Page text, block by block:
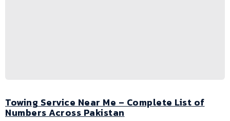
Towing Service Near Me – Complete List of
Numbers Across Pakistan